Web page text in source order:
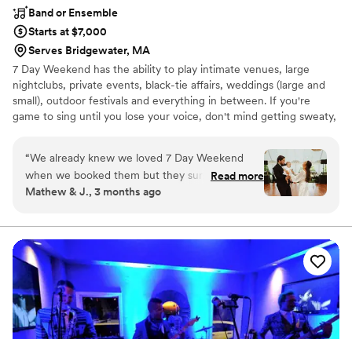
Band or Ensemble
Starts at $7,000
Serves Bridgewater, MA
7 Day Weekend has the ability to play intimate venues, large
nightclubs, private events, black-tie affairs, weddings (large and
small), outdoor festivals and everything in between. If you're
game to sing until you lose your voice, don't mind getting sweaty,
friends in the process, come party with 7 Day Weekend!
“We already knew we loved 7 Day Weekend
when we booked them but they surpassed all of
our expectations when it came to our wedding.
entire wedding and weeks later we are still
getting texts from guests asking who the band
was looking to book them for their own
weddings. They even performed our daughter's
favorite song for her by request and had the
entire wedding party singing to her which is
something we will remember forever. We can’t
Read more
Mathew & J., 3 months ago